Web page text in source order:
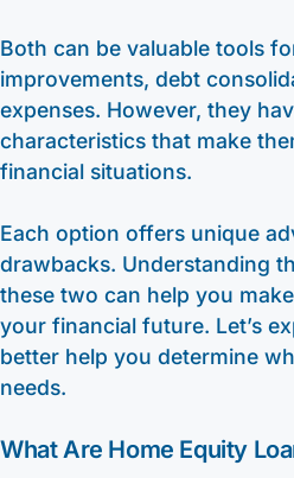
Both can be valuable tools
improvements, debt
expenses. However, they
characteristics that make
financial situations.
Each option offers unique
drawbacks. Understanding
these two can help you
your financial future. Let’s
better help you determine
needs.
What Are Home Equity